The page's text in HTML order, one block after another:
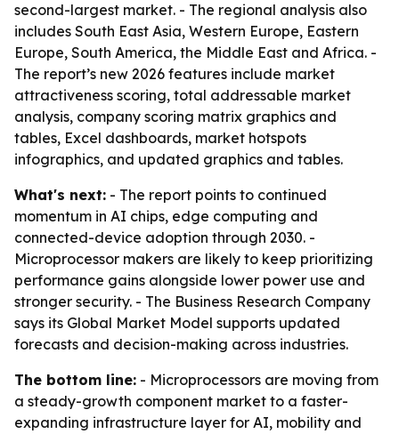
second-largest market. - The regional analysis also
includes South East Asia, Western Europe, Eastern
Europe, South America, the Middle East and Africa. -
The report’s new 2026 features include market
attractiveness scoring, total addressable market
analysis, company scoring matrix graphics and
tables, Excel dashboards, market hotspots
infographics, and updated graphics and tables.
What's next: - The report points to continued
momentum in AI chips, edge computing and
connected-device adoption through 2030. -
Microprocessor makers are likely to keep prioritizing
performance gains alongside lower power use and
stronger security. - The Business Research Company
says its Global Market Model supports updated
forecasts and decision-making across industries.
The bottom line: - Microprocessors are moving from
a steady-growth component market to a faster-
expanding infrastructure layer for AI, mobility and